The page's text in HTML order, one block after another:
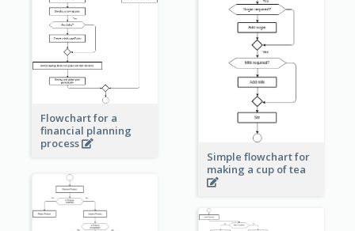
Simple flowchart for
making a cup of tea
Flowchart for a
financial planning
process